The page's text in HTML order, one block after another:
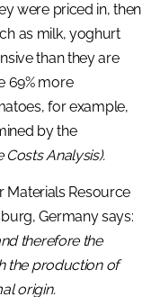
were priced in, then
as milk, yoghurt
than they are
69% more
for example,
by the
Costs Analysis).
Materials Resource
Germany says:
therefore the
the production of
origin.